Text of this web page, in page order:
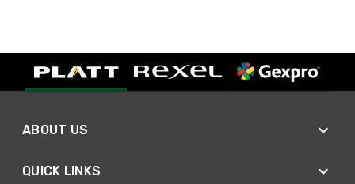
ABOUT US
QUICK LINKS